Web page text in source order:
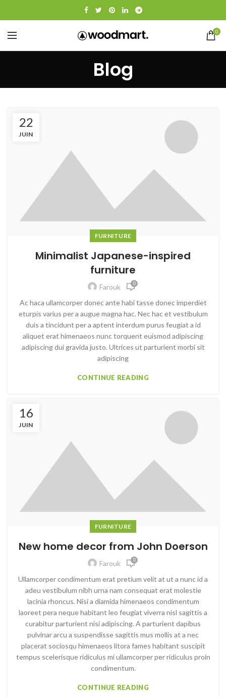
0
Blog
22
JUIN
FURNITURE
Minimalist Japanese-inspired
furniture
Farouk 0
Ac haca ullamcorper donec ante habi tasse donec imperdiet
eturpis varius per a augue magna hac. Nec hac et vestibulum
duis a tincidunt per a aptent interdum purus feugiat a id
aliquet erat himenaeos nunc torquent euismod adipiscing
adipiscing dui gravida justo. Ultrices ut parturient morbi sit
adipiscing
CONTINUE READING
16
JUIN
FURNITURE
New home decor from John Doerson
Farouk 0
Ullamcorper condimentum erat pretium velit at ut a nunc id a
adeu vestibulum nibh urna nam consequat erat molestie
lacinia rhoncus. Nisi a diamida himenaeos condimentum
laoreet pera neque habitant leo feugiat viverra nisl sagittis a
curabitur parturient nisi adipiscing. A parturient dapibus
pulvinar arcu a suspendisse sagittis mus mollis at a nec
placerat sociosqu himenaeos litora fames habitant suscipit
tempus scelerisque ridiculus mi ullamcorper per ridiculus proin
condimentum.
CONTINUE READING